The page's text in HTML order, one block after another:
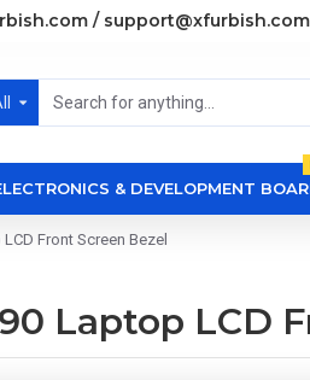
/ support@xfurbish.com
& DEVELOPMENT
Front Screen Bezel
Laptop LCD